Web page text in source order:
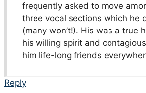
frequently asked to move
three vocal sections which he
(many won’t!). His was a true
his willing spirit and
him life-long friends
Reply